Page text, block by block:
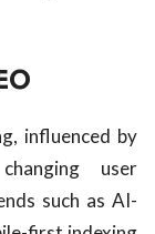
influenced by
user
such as AI-